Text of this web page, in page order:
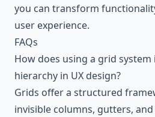
you can transform
user experience.
FAQs
How does using a grid system
hierarchy in UX design?
Grids offer a structured
invisible columns, gutters,